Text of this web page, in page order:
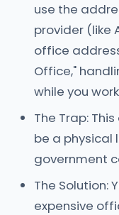
use the
provider (like
office
Office,"
while you
The Trap:
be a physical
government
The Solution:
expensive